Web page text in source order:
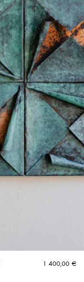
1 400,00 €